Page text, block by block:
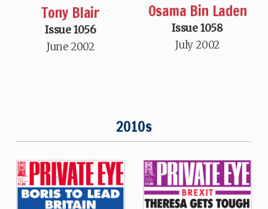
Tony Blair
Issue 1056
June 2002
Osama Bin Laden
Issue 1058
July 2002
2010s